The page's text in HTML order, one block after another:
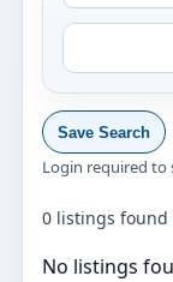
Save Search
Login required to
0 listings found
No listings